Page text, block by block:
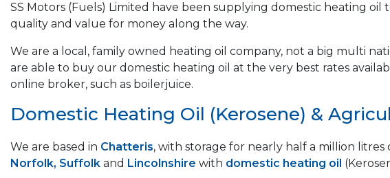
SS Motors (Fuels) Limited have been supplying domestic heating oil
quality and value for money along the way.
We are a local, family owned heating oil company, not a big multi
are able to buy our domestic heating oil at the very best rates
online broker, such as boilerjuice.
Domestic Heating Oil (Kerosene) &
We are based in Chatteris, with storage for nearly half a million
Norfolk, Suffolk and Lincolnshire with domestic heating oil